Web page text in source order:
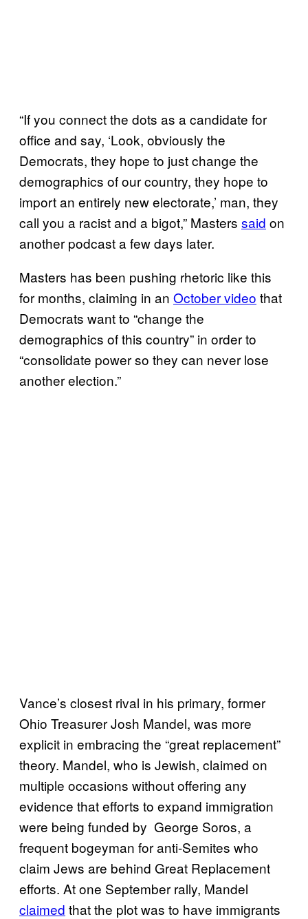
“If you connect the dots as a candidate for
office and say, ‘Look, obviously the
Democrats, they hope to just change the
demographics of our country, they hope to
import an entirely new electorate,’ man, they
call you a racist and a bigot,” Masters said on
another podcast a few days later.
Masters has been pushing rhetoric like this
for months, claiming in an October video that
Democrats want to “change the
demographics of this country” in order to
“consolidate power so they can never lose
another election.”
Vance’s closest rival in his primary, former
Ohio Treasurer Josh Mandel, was more
explicit in embracing the “great replacement”
theory. Mandel, who is Jewish, claimed on
multiple occasions without offering any
evidence that efforts to expand immigration
were being funded by George Soros, a
frequent bogeyman for anti-Semites who
claim Jews are behind Great Replacement
efforts. At one September rally, Mandel
claimed that the plot was to have immigrants